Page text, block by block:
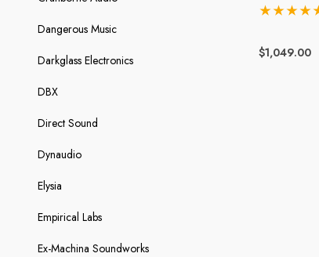
Dangerous Music
Darkglass Electronics
DBX
Direct Sound
Dynaudio
Elysia
Empirical Labs
Ex-Machina Soundworks
$1,049.00